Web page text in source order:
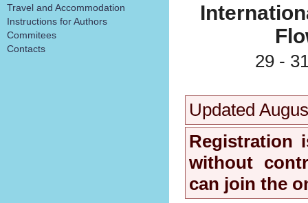
Travel and Accommodation
Instructions for Authors
Commitees
Contacts
29 -
Updated
Registration
without
can join the